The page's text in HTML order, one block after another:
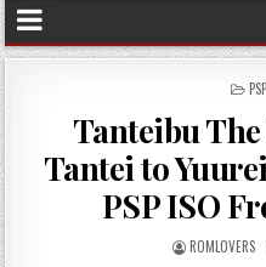
Tanteibu
Tantei to
PSP ISO
ROMLOVERS